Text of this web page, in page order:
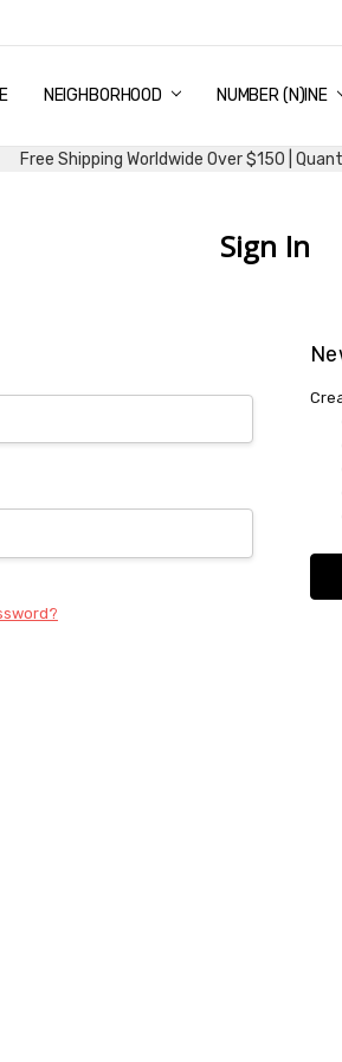
NEIGHBORHOOD NUMBER (N)INE
& DELIVERY
DISCOUNT
AND EXCHANGE
US
USAND CONDITIONS
Free Shipping Worldwide Over $150 |
Sign In